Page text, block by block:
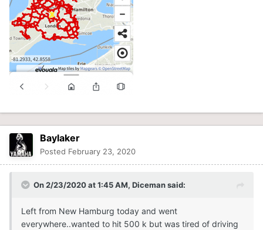
Baylaker
Posted February 23, 2020
On 2/23/2020 at 1:45 AM, Dicemansaid:
Left from New Hamburg today and went
everywhere..wanted to hit 500 k but was tired of driving